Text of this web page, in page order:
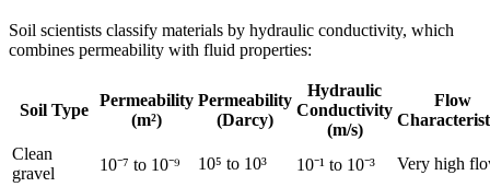
Soil scientists classify materials by hydraulic conductivity, which
combines permeability with fluid properties:
Soil Type
Permeability
(m²)
Permeability
(Darcy)
Hydraulic
Conductivity
(m/s)
Flow
Clean
gravel
10⁻⁷ to 10⁻⁹ 10⁵ to 10³ 10⁻¹ to 10⁻³
Very high